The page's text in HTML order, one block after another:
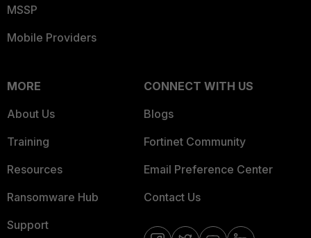
MSSP
Mobile Providers
MORE
About Us
Training
Resources
Ransomware Hub
Support
CONNECT WITH US
Blogs
Fortinet Community
Email Preference Center
Contact Us